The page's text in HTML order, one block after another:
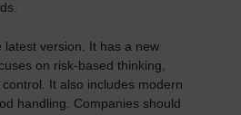
latest version. It has a new
on risk-based thinking,
It also includes modern
handling. Companies should